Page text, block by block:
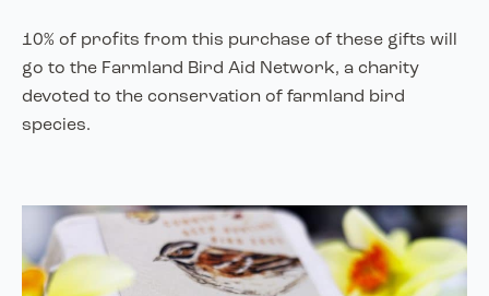
10% of profits from this purchase of these gifts will
go to the Farmland Bird Aid Network, a charity
devoted to the conservation of farmland bird
species.